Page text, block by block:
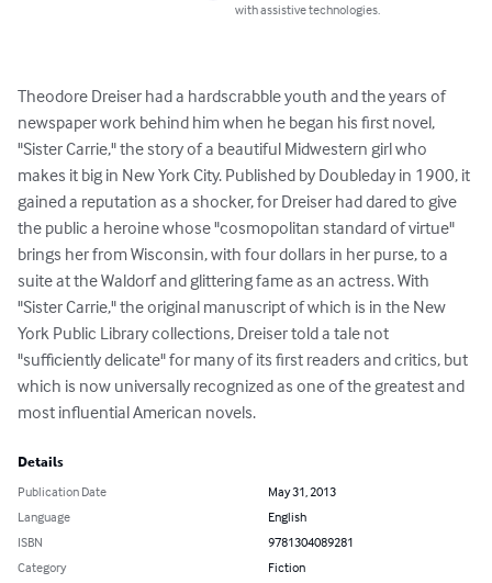
with assistive technologies.
Theodore Dreiser had a hardscrabble youth and the years of
newspaper work behind him when he began his first novel,
"Sister Carrie," the story of a beautiful Midwestern girl who
makes it big in New York City. Published by Doubleday in 1900, it
gained a reputation as a shocker, for Dreiser had dared to give
the public a heroine whose "cosmopolitan standard of virtue"
brings her from Wisconsin, with four dollars in her purse, to a
suite at the Waldorf and glittering fame as an actress. With
"Sister Carrie," the original manuscript of which is in the New
York Public Library collections, Dreiser told a tale not
"sufficiently delicate" for many of its first readers and critics, but
which is now universally recognized as one of the greatest and
most influential American novels.
Details
Publication Date
May 31, 2013
Language
English
ISBN
9781304089281
Category
Fiction